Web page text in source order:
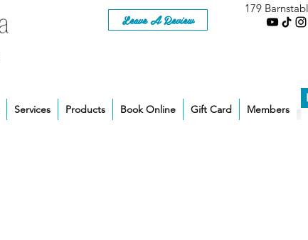
Leave A Review
179
Services Products Book Online Gift Card Members